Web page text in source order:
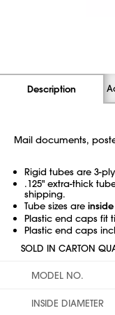
Description
Mail documents,
Rigid tubes are 3-
.125" extra-thick
shipping.
Tube sizes are
Plastic end caps fit
Plastic end caps
SOLD IN CARTON
MODEL NO.
INSIDE DIAMETER